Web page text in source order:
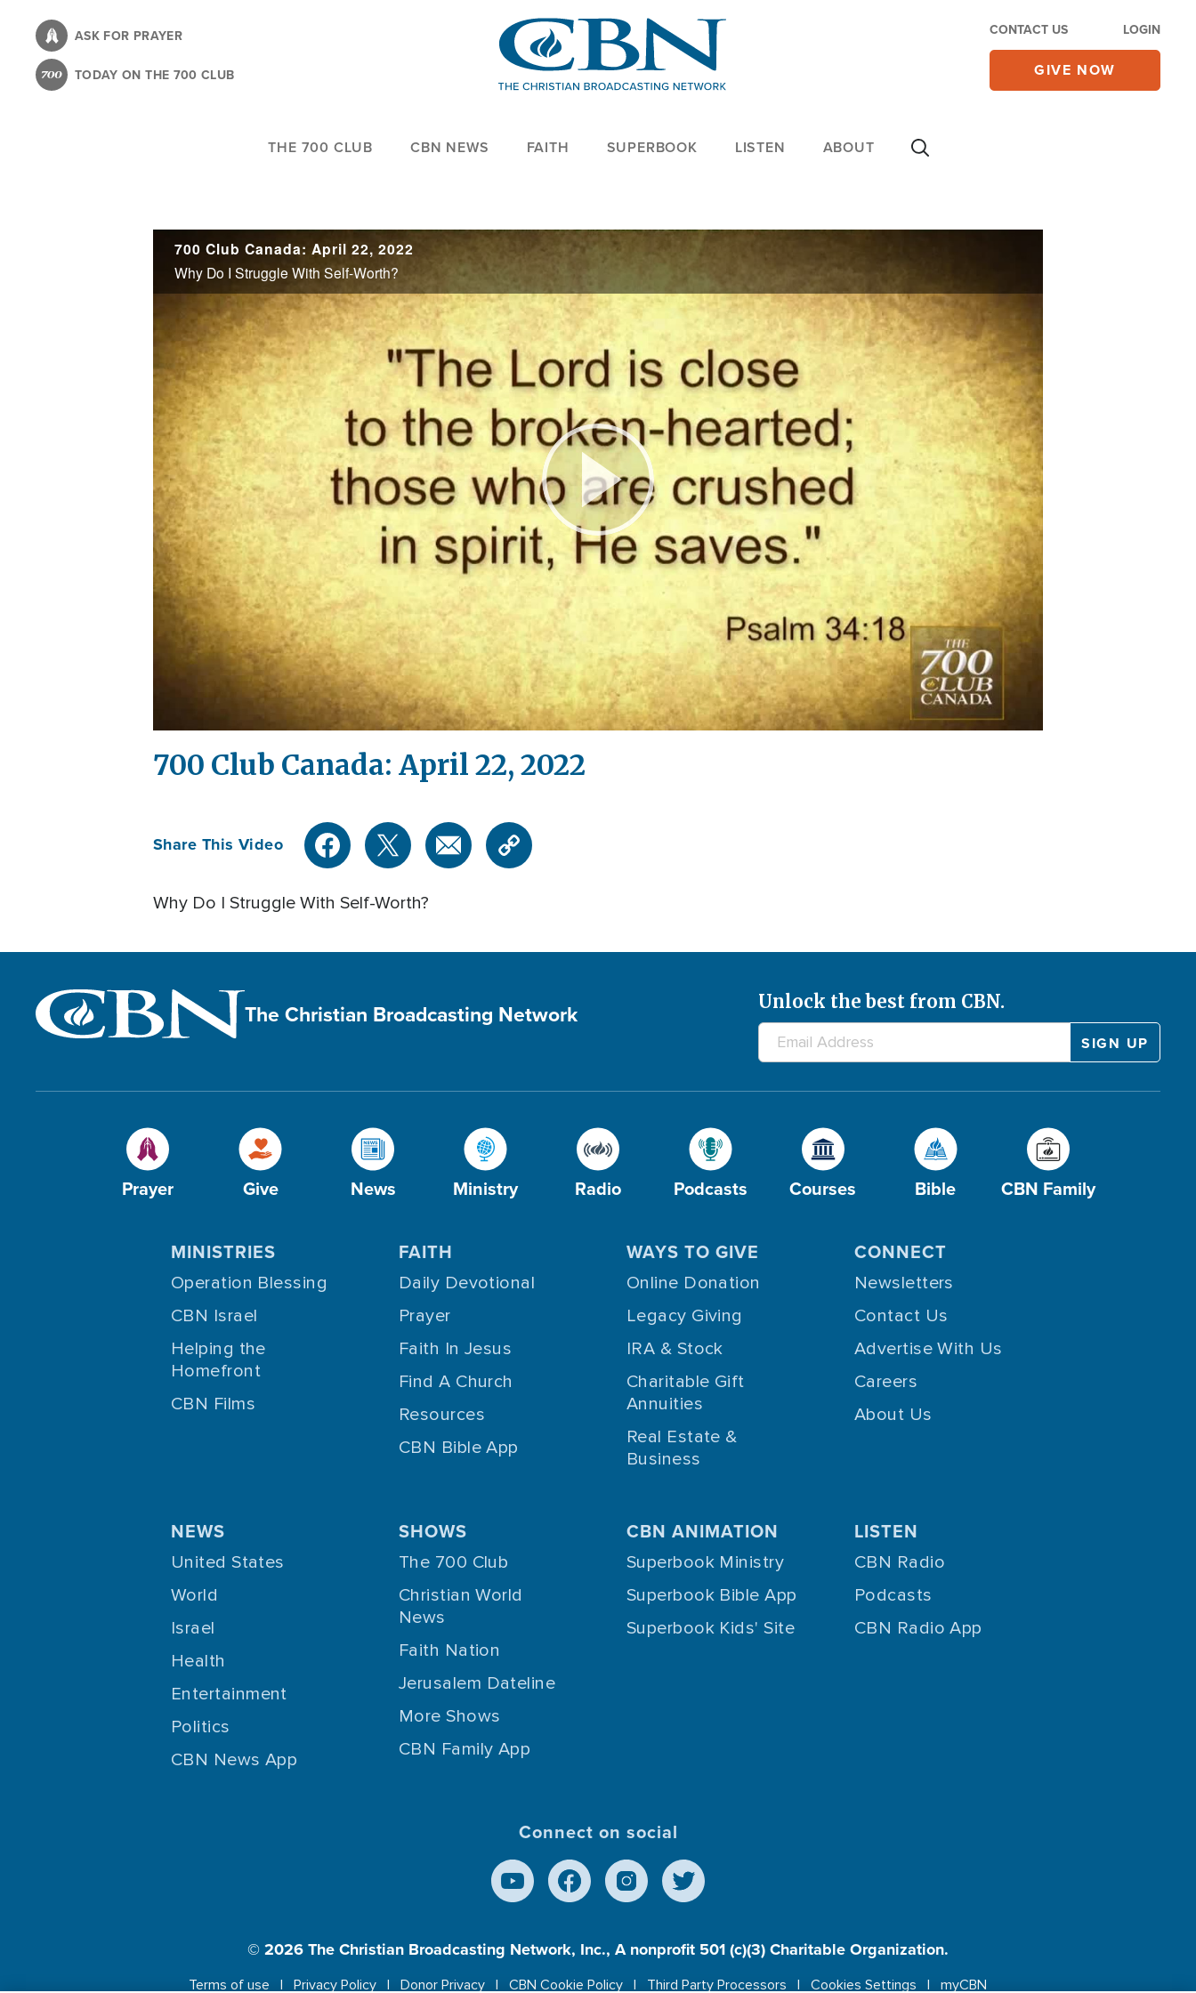
content
ASK FOR PRAYER
TODAY ON THE 700 CLUB
CONTACT US LOGIN
GIVE NOW
THE 700 CLUB CBN NEWS FAITH SUPERBOOK LISTEN ABOUT
700 Club Canada: April 22, 2022
Why Do I Struggle With Self-Worth?
Play
Video
700 Club Canada: April 22, 2022
Share This Video
Why Do I Struggle With Self-Worth?
The Christian Broadcasting Network Unlock the best from CBN.
Prayer Give News Ministry Radio Podcasts Courses Bible CBN Family
MINISTRIES
Operation Blessing
CBN Israel
Helping the
Homefront
CBN Films
FAITH
Daily Devotional
Prayer
Faith In Jesus
Find A Church
Resources
CBN Bible App
WAYS TO GIVE
Online Donation
Legacy Giving
IRA & Stock
Charitable Gift
Annuities
Real Estate &
Business
CONNECT
Newsletters
Contact Us
Advertise With Us
Careers
About Us
NEWS
United States
World
Israel
Health
Entertainment
Politics
CBN News App
SHOWS
The 700 Club
Christian World
News
Faith Nation
Jerusalem Dateline
More Shows
CBN Family App
CBN ANIMATION
Superbook Ministry
Superbook Bible App
Superbook Kids' Site
LISTEN
CBN Radio
Podcasts
CBN Radio App
Connect on social
© 2026The Christian Broadcasting Network, Inc., A nonprofit 501 (c)(3) Charitable Organization.
Terms of use Privacy Policy Donor Privacy CBN Cookie Policy Third Party Processors Cookies Settings myCBN